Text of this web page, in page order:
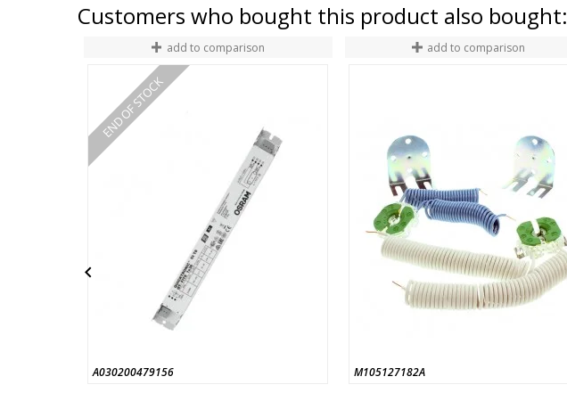
Customers who bought this product also bought:
add to comparison
A030200479156
END OF STOCK
add to comparison
M105127182A
